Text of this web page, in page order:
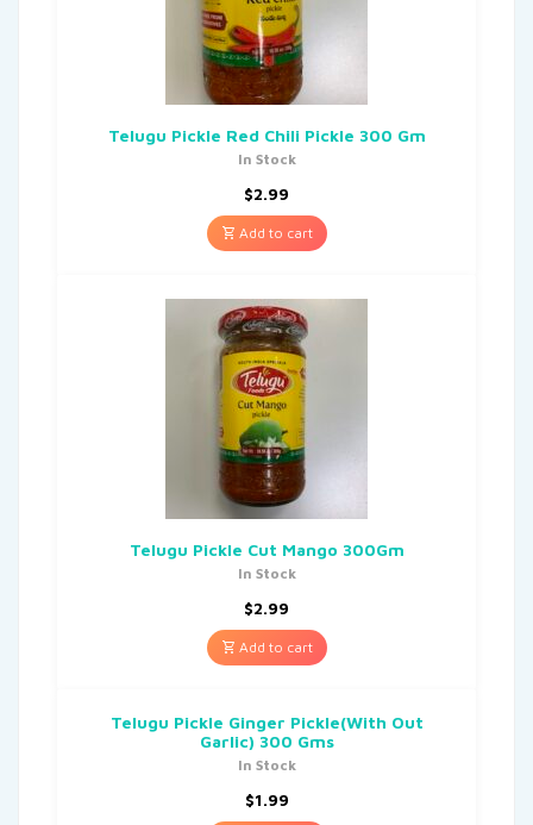
Telugu Pickle Red Chili Pickle 300 Gm
In Stock
$2.99
Add to cart
Telugu Pickle Cut Mango 300Gm
In Stock
$2.99
Add to cart
Telugu Pickle Ginger Pickle(With Out
Garlic) 300 Gms
In Stock
$1.99